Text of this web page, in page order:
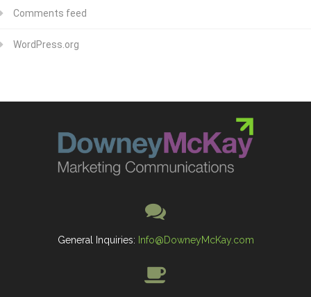
Comments feed
WordPress.org
General Inquiries: Info@DowneyMcKay.com